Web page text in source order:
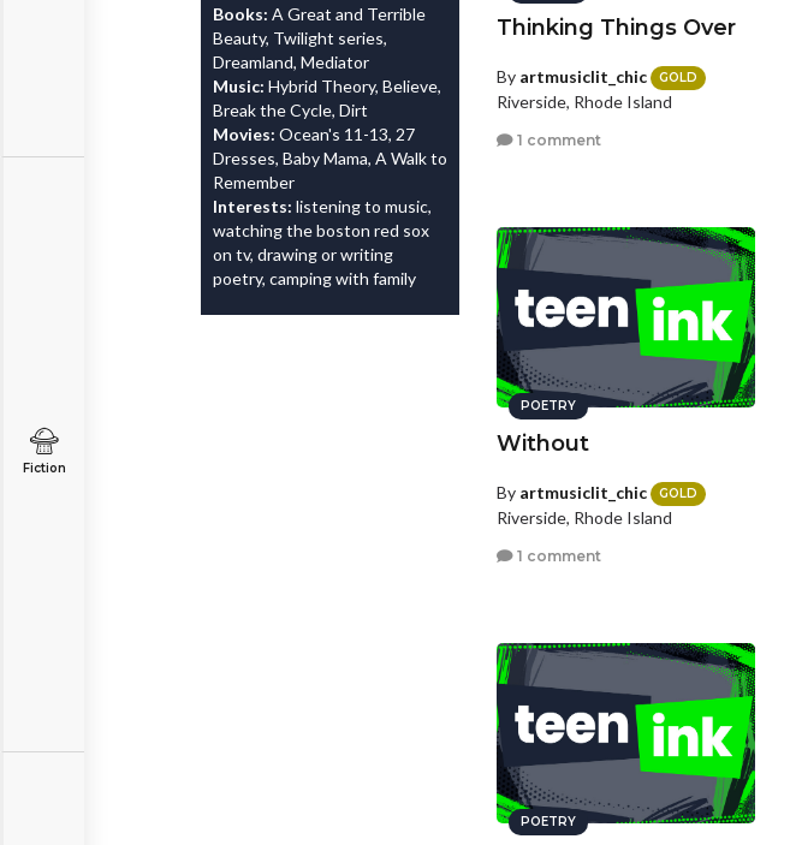
Fiction
Books: A Great and Terrible
Beauty, Twilight series,
Dreamland, Mediator
Music: Hybrid Theory, Believe,
Break the Cycle, Dirt
Movies: Ocean's 11-13, 27
Dresses, Baby Mama, A Walk to
Remember
Interests: listening to music,
watching the boston red sox
on tv, drawing or writing
poetry, camping with family
Thinking Things Over
By artmusiclit_chic GOLD
Riverside, Rhode Island
1 comment
POETRY
Without
By artmusiclit_chic GOLD
Riverside, Rhode Island
1 comment
POETRY